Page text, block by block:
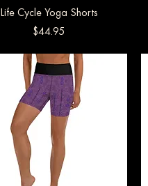
Quick View
Life Cycle Yoga Shorts
Price
$44.95